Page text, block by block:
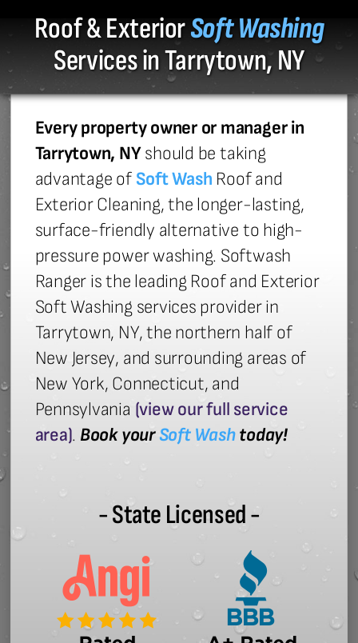
Roof & ExteriorSoft Washing
Services in Tarrytown, NY
Every property owner or manager in
Tarrytown, NYshould be taking
advantage of Soft Wash Roof and
Exterior Cleaning, the longer-lasting,
surface-friendly alternative to high-
pressure power washing. Softwash
Ranger is the leading Roof and Exterior
Soft Washing services provider in
Tarrytown, NY, the northern half of
New Jersey, and surrounding areas of
New York, Connecticut, and
Pennsylvania (view our full service
area). Book yourSoft Washtoday!
- State Licensed -